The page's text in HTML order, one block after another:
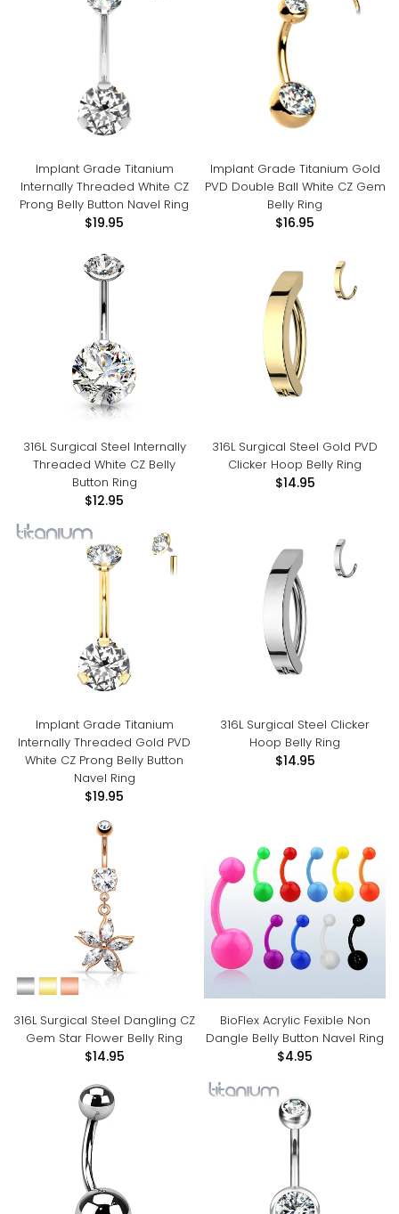
Implant Grade Titanium
Internally Threaded White CZ
Prong Belly Button Navel Ring
$19.95
Implant Grade Titanium Gold
PVD Double Ball White CZ Gem
Belly Ring
$16.95
316L Surgical Steel Internally
Threaded White CZ Belly
Button Ring
$12.95
316L Surgical Steel Gold PVD
Clicker Hoop Belly Ring
$14.95
Implant Grade Titanium
Internally Threaded Gold PVD
White CZ Prong Belly Button
Navel Ring
$19.95
316L Surgical Steel Clicker
Hoop Belly Ring
$14.95
316L Surgical Steel Dangling CZ
Gem Star Flower Belly Ring
$14.95
BioFlex Acrylic Fexible Non
Dangle Belly Button Navel Ring
$4.95